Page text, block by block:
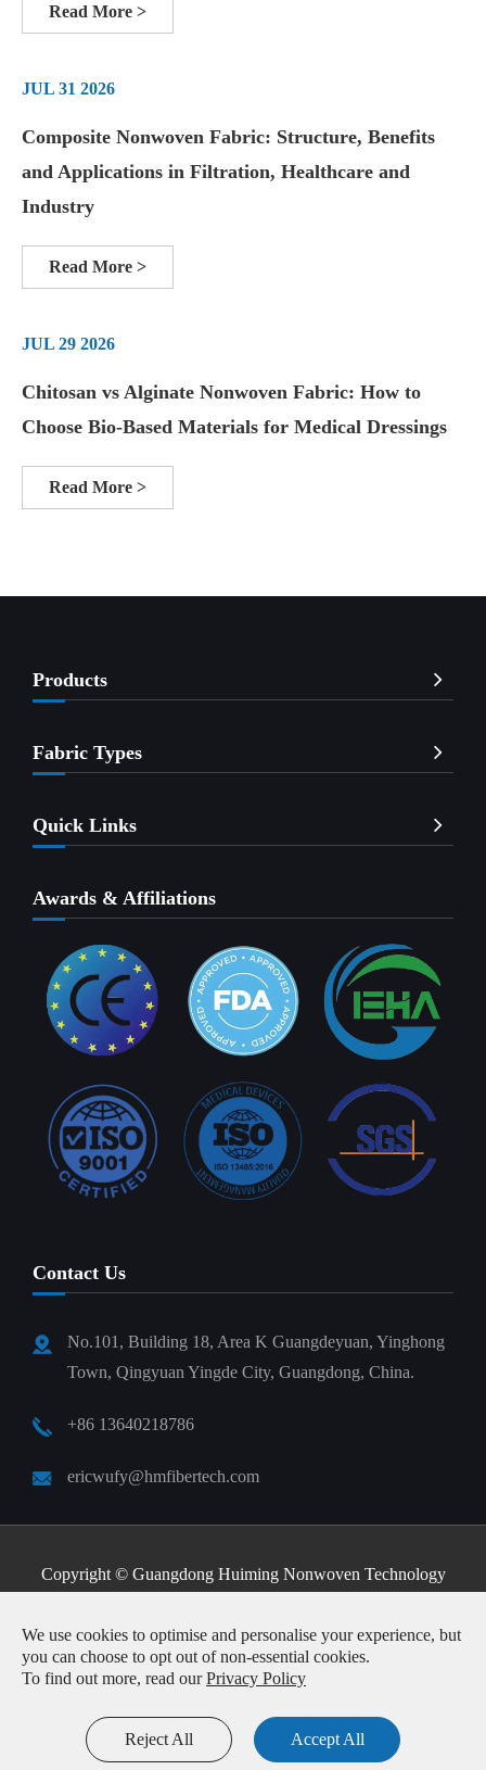
Read More >
JUL 31 2026
Composite Nonwoven Fabric: Structure, Benefits
and Applications in Filtration, Healthcare and
Industry
Read More >
JUL 29 2026
Chitosan vs Alginate Nonwoven Fabric: How to
Choose Bio-Based Materials for Medical Dressings
Read More >
Products
Fabric Types
Quick Links
Awards & Affiliations
Contact Us
No.101, Building 18, Area K Guangdeyuan, Yinghong
Town, Qingyuan Yingde City, Guangdong, China.
+86 13640218786
ericwufy@hmfibertech.com
Copyright © Guangdong Huiming Nonwoven Technology
Sitemap | Privacy Policy
We use cookies to optimise and personalise your experience, but
you can choose to opt out of non-essential cookies.
To find out more, read ourPrivacy Policy
Reject All Accept All